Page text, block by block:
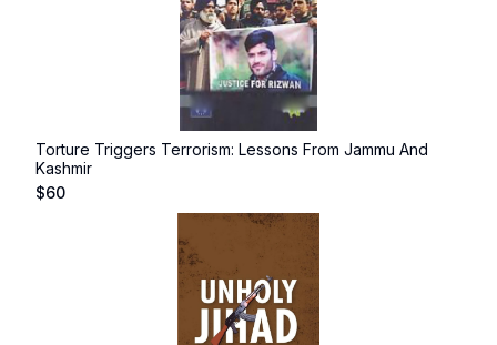
Torture Triggers Terrorism: Lessons From Jammu And
Kashmir
$60